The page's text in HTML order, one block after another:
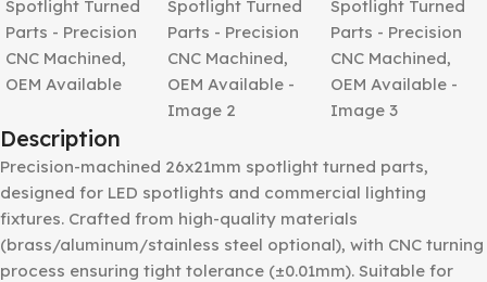
Description
Precision-machined 26x21mm spotlight turned parts,
designed for LED spotlights and commercial lighting
fixtures. Crafted from high-quality materials
(brass/aluminum/stainless steel optional), with CNC turning
process ensuring tight tolerance (±0.01mm). Suitable for